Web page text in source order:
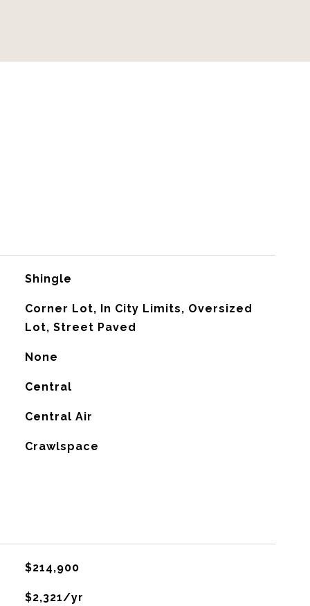
Shingle
Corner Lot, In City Limits, Oversized
Lot, Street Paved
None
Central
Central Air
Crawlspace
$214,900
$2,321/yr